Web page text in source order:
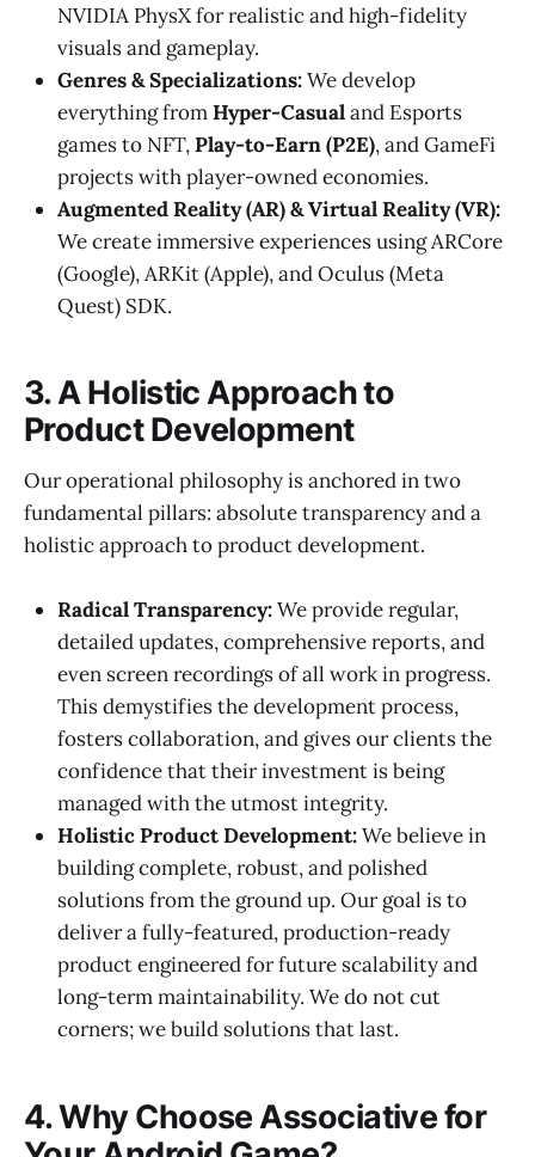
NVIDIA PhysX for realistic and high-fidelity
visuals and gameplay.
Genres & Specializations:We develop
everything fromHyper-Casualand Esports
games to NFT,Play-to-Earn (P2E), and GameFi
projects with player-owned economies.
Augmented Reality (AR) & Virtual Reality (VR):
We create immersive experiences using ARCore
(Google), ARKit (Apple), and Oculus (Meta
Quest) SDK.
3. A Holistic Approach to
Product Development
Our operational philosophy is anchored in two
fundamental pillars: absolute transparency and a
holistic approach to product development.
Radical Transparency:We provide regular,
detailed updates, comprehensive reports, and
even screen recordings of all work in progress.
This demystifies the development process,
fosters collaboration, and gives our clients the
confidence that their investment is being
managed with the utmost integrity.
Holistic Product Development:We believe in
building complete, robust, and polished
solutions from the ground up. Our goal is to
deliver a fully-featured, production-ready
product engineered for future scalability and
long-term maintainability. We do not cut
corners; we build solutions that last.
4. Why Choose Associative for